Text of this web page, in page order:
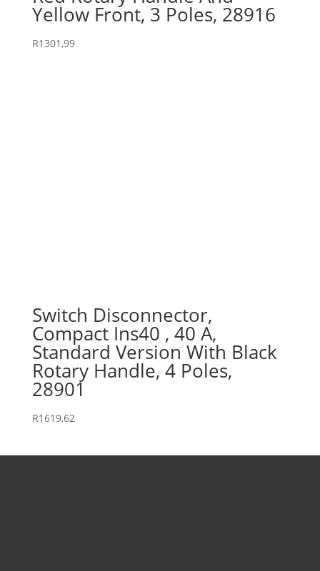
Yellow Front, 3 Poles, 28916
R1301,99
Switch Disconnector,
Compact Ins40 , 40 A,
Standard Version With Black
Rotary Handle, 4 Poles,
28901
R1619,62